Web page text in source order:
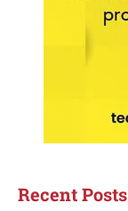
Recent Posts